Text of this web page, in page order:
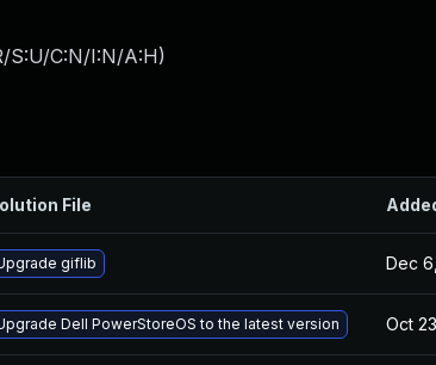
S:U/C:N/I:N/A:H)
File
giflib Dec
Dell PowerStoreOS to the latest version Oct